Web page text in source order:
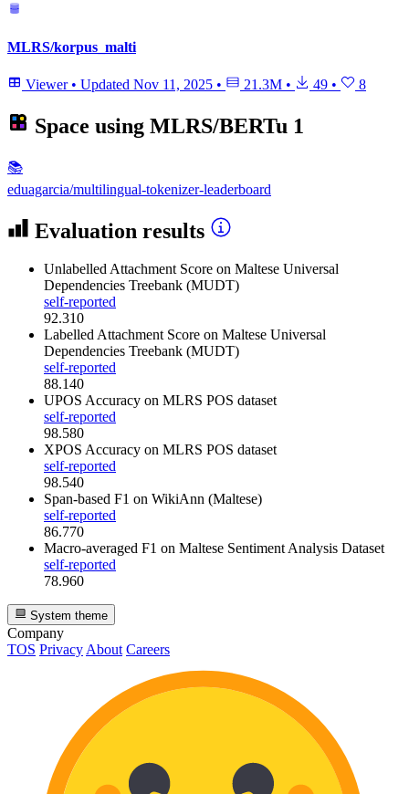
MLRS/korpus_malti
Viewer • Updated Nov 11, 2025 • 21.3M • 49 • 8
Space using MLRS/BERTu 1
📚
eduagarcia/multilingual-tokenizer-leaderboard
Evaluation results
Unlabelled Attachment Score on Maltese Universal
Dependencies Treebank (MUDT)
self-reported
92.310
Labelled Attachment Score on Maltese Universal
Dependencies Treebank (MUDT)
self-reported
88.140
UPOS Accuracy on MLRS POS dataset
self-reported
98.580
XPOS Accuracy on MLRS POS dataset
self-reported
98.540
Span-based F1 on WikiAnn (Maltese)
self-reported
86.770
Macro-averaged F1 on Maltese Sentiment Analysis Dataset
self-reported
78.960
System theme
Company
TOS Privacy About Careers